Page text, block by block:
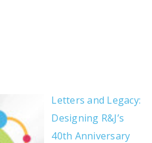
Letters and Legacy:
Designing R&J’s
40th Anniversary